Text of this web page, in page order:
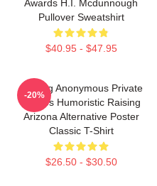
Awards H.I. Mcdunnough
Pullover Sweatshirt
$40.95 - $47.95
Alluring Anonymous Private
Movies Humoristic Raising
Arizona Alternative Poster
Classic T-Shirt
$26.50 - $30.50
-20%